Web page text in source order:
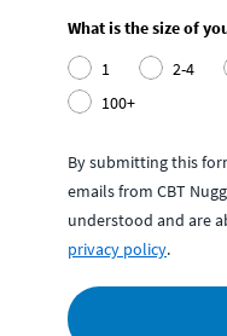
What is the size of
1
2-4
100+
By submitting this
emails from CBT
understood and are
privacy policy.